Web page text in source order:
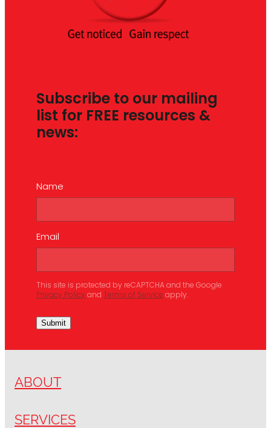
Subscribe to our mailing
list for FREE resources &
news:
Name
Email
This site is protected by reCAPTCHA and the Google
Privacy Policyand Terms of Serviceapply.
Submit
ABOUT
SERVICES